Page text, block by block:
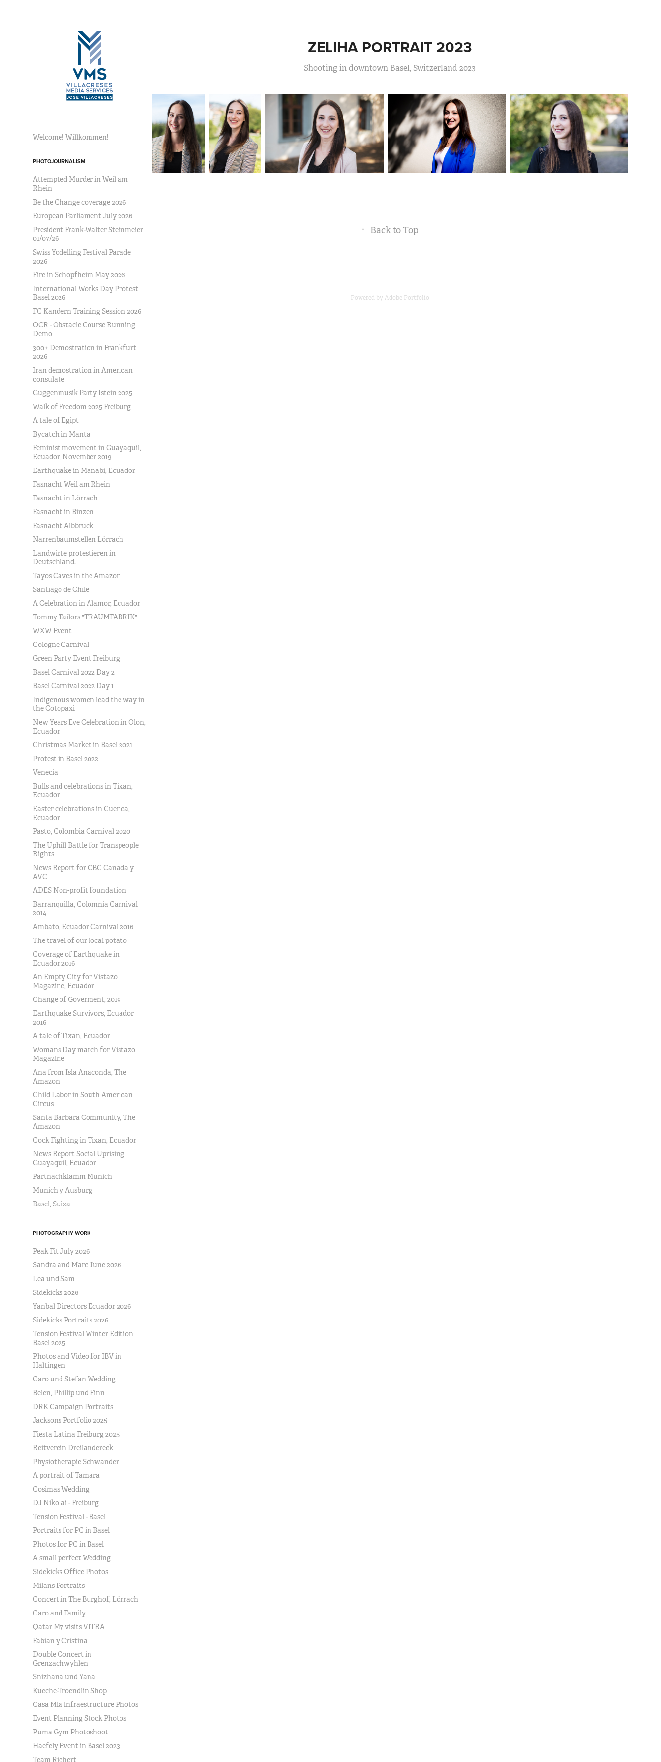
Welcome! Willkommen!
PHOTOJOURNALISM
Attempted Murder in Weil am
Rhein
Be the Change coverage 2026
European Parliament July 2026
President Frank-Walter Steinmeier
01/07/26
Swiss Yodelling Festival Parade
2026
Fire in Schopfheim May 2026
International Works Day Protest
Basel 2026
FC Kandern Training Session 2026
OCR - Obstacle Course Running
Demo
300+ Demostration in Frankfurt
2026
Iran demostration in American
consulate
Guggenmusik Party Istein 2025
Walk of Freedom 2025 Freiburg
A tale of Egipt
Bycatch in Manta
Feminist movement in Guayaquil,
Ecuador, November 2019
Earthquake in Manabi, Ecuador
Fasnacht Weil am Rhein
Fasnacht in Lörrach
Fasnacht in Binzen
Fasnacht Albbruck
Narrenbaumstellen Lörrach
Landwirte protestieren in
Deutschland.
Tayos Caves in the Amazon
Santiago de Chile
A Celebration in Alamor, Ecuador
Tommy Tailors "TRAUMFABRIK"
WXW Event
Cologne Carnival
Green Party Event Freiburg
Basel Carnival 2022 Day 2
Basel Carnival 2022 Day 1
Indigenous women lead the way in
the Cotopaxi
New Years Eve Celebration in Olon,
Ecuador
Christmas Market in Basel 2021
Protest in Basel 2022
Venecia
Bulls and celebrations in Tixan,
Ecuador
Easter celebrations in Cuenca,
Ecuador
Pasto, Colombia Carnival 2020
The Uphill Battle for Transpeople
Rights
News Report for CBC Canada y
AVC
ADES Non-profit foundation
Barranquilla, Colomnia Carnival
2014
Ambato, Ecuador Carnival 2016
The travel of our local potato
Coverage of Earthquake in
Ecuador 2016
An Empty City for Vistazo
Magazine, Ecuador
Change of Goverment, 2019
Earthquake Survivors, Ecuador
2016
A tale of Tixan, Ecuador
Womans Day march for Vistazo
Magazine
Ana from Isla Anaconda, The
Amazon
Child Labor in South American
Circus
Santa Barbara Community, The
Amazon
Cock Fighting in Tixan, Ecuador
News Report Social Uprising
Guayaquil, Ecuador
Partnachklamm Munich
Munich y Ausburg
Basel, Suiza
PHOTOGRAPHY WORK
Peak Fit July 2026
Sandra and Marc June 2026
Lea und Sam
Sidekicks 2026
Yanbal Directors Ecuador 2026
Sidekicks Portraits 2026
Tension Festival Winter Edition
Basel 2025
Photos and Video for IBV in
Haltingen
Caro und Stefan Wedding
Belen, Phillip und Finn
DRK Campaign Portraits
Jacksons Portfolio 2025
Fiesta Latina Freiburg 2025
Reitverein Dreilandereck
Physiotherapie Schwander
A portrait of Tamara
Cosimas Wedding
DJ Nikolai - Freiburg
Tension Festival - Basel
Portraits for PC in Basel
Photos for PC in Basel
A small perfect Wedding
Sidekicks Office Photos
Milans Portraits
Concert in The Burghof, Lörrach
Caro and Family
Qatar M7 visits VITRA
Fabian y Cristina
Double Concert in
Grenzachwyhlen
Snizhana und Yana
Kueche-Troendlin Shop
Casa Mia infraestructure Photos
Event Planning Stock Photos
Puma Gym Photoshoot
Haefely Event in Basel 2023
Team Richert
ZELIHA PORTRAIT 2023
Shooting in downtown Basel, Switzerland 2023
↑ Back to Top
Powered byAdobe Portfolio